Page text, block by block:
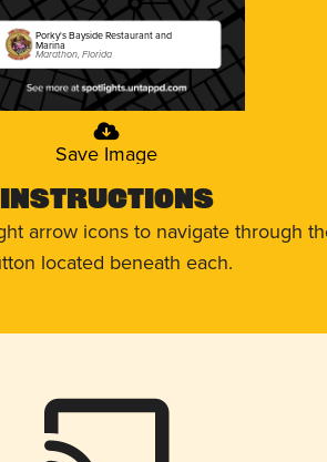
Porky's Bayside Restaurant and
Marina
Marathon, Florida
Save Image
Instructions
arrow icons to navigate through
located beneath each.